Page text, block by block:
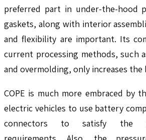
preferred part in under-the-hood
gaskets, along with interior
and flexibility are important. Its
current processing methods, such
and overmolding, only increases the
COPE is much more embraced by
electric vehicles to use battery
connectors to satisfy the